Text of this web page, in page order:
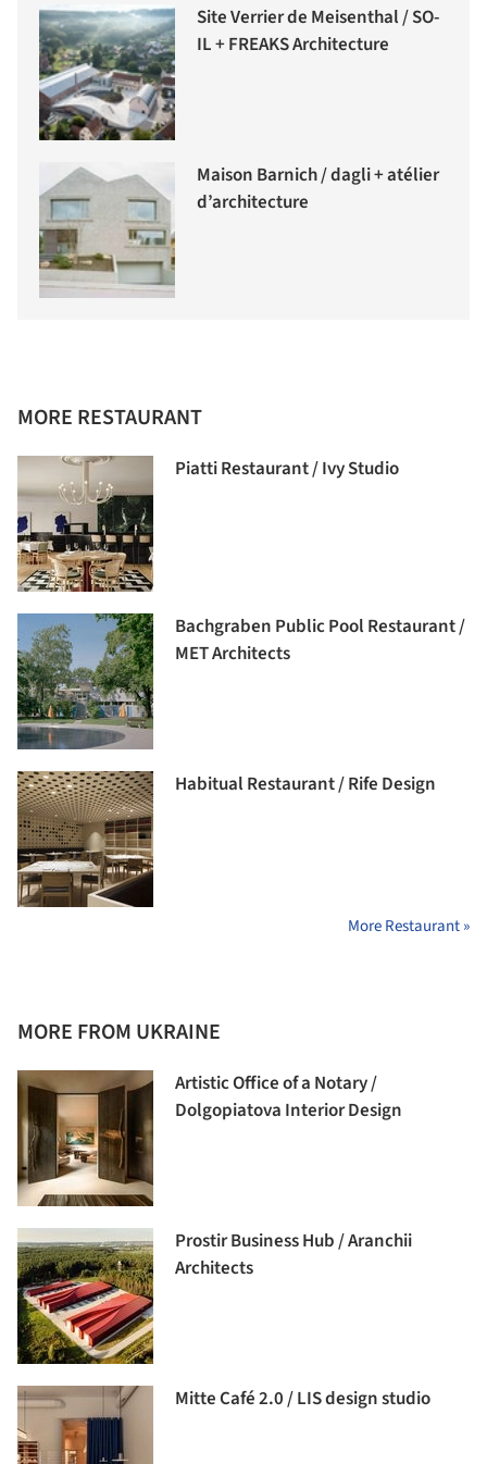
Site Verrier de Meisenthal / SO-
IL + FREAKS Architecture
Maison Barnich / dagli + atélier
d’architecture
MORE RESTAURANT
Piatti Restaurant / Ivy Studio
Bachgraben Public Pool Restaurant /
MET Architects
Habitual Restaurant / Rife Design
More Restaurant »
MORE FROM UKRAINE
Artistic Office of a Notary /
Dolgopiatova Interior Design
Prostir Business Hub / Aranchii
Architects
Mitte Café 2.0 / LIS design studio